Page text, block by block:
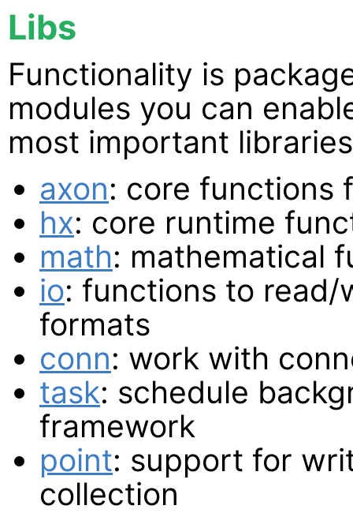
Libs
Functionality is
modules you can
most important
axon: core functions
hx: core runtime
math: mathematical
io: functions to
formats
conn: work with
task: schedule
framework
point: support for
collection